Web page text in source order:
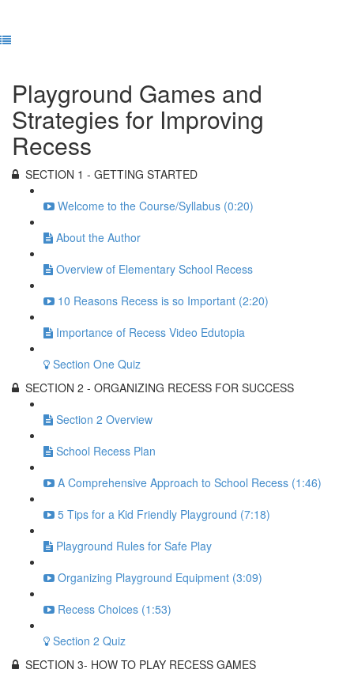
Playground Games and
Strategies for Improving
Recess
SECTION 1 - GETTING STARTED
Welcome to the Course/Syllabus (0:20)
About the Author
Overview of Elementary School Recess
10 Reasons Recess is so Important (2:20)
Importance of Recess Video Edutopia
Section One Quiz
SECTION 2 - ORGANIZING RECESS FOR SUCCESS
Section 2 Overview
School Recess Plan
A Comprehensive Approach to School Recess (1:46)
5 Tips for a Kid Friendly Playground (7:18)
Playground Rules for Safe Play
Organizing Playground Equipment (3:09)
Recess Choices (1:53)
Section 2 Quiz
SECTION 3- HOW TO PLAY RECESS GAMES